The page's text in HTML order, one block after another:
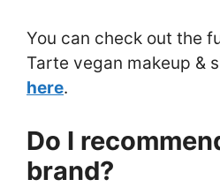
You can check out the
Tarte vegan makeup &
here.
Do I
brand?